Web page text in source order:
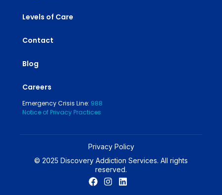
Levels of Care
Contact
Blog
Careers
Emergency Crisis Line: 988
Notice of Privacy Practices
© 2025 Discovery Addiction Services. All rights
reserved.
Privacy Policy